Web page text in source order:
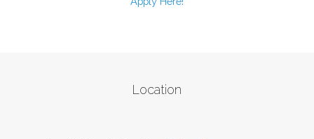
Location